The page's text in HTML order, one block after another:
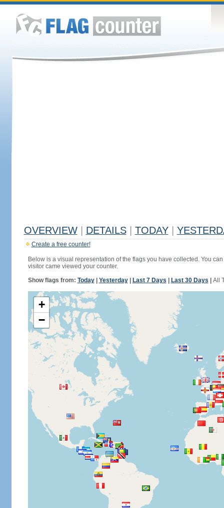
OVERVIEW DETAILS TODAY
Create a free counter!
Below is a visual representation of the flags you have collected. You
visitor came viewed your counter.
Show flags from: Today| Yesterday| Last 7 Days Last 30 Days All
+
−